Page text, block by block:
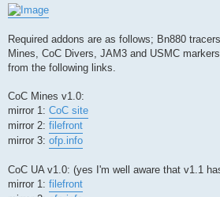
Required addons are as follows; Bn880
Mines, CoC Divers, JAM3 and USMC
from the following links.
CoC Mines v1.0:
mirror 1: CoC site
mirror 2: filefront
mirror 3: ofp.info
CoC UA v1.0: (yes I'm well aware that v1.1
mirror 1: filefront